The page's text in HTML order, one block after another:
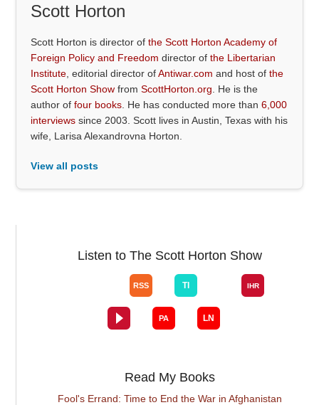
Scott Horton
Scott Horton is director ofthe Scott Horton Academy of
Foreign Policy and Freedom director ofthe Libertarian
Institute , editorial director ofAntiwar.com and host ofthe
Scott Horton Show fromScottHorton.org . He is the
author offour books . He has conducted more than6,000
interviews since 2003. Scott lives in Austin, Texas with his
wife, Larisa Alexandrovna Horton.
View all posts
Listen to The Scott Horton Show
Read My Books
Fool's Errand: Time to End the War in Afghanistan